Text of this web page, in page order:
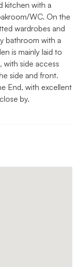
kitchen with a
WC. On the
wardrobes and
bathroom with a
is mainly laid to
with side access
side and front.
End, with excellent
by.